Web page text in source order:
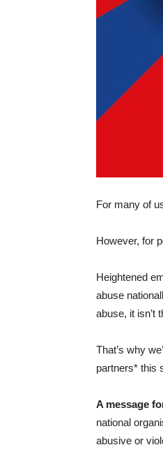
For many of
However, for
Heightened
abuse
abuse, it isn’t
That’s why
partners* this
A message
national
abusive or